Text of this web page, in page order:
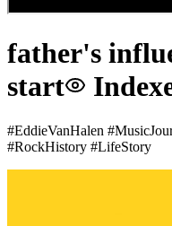
father's
start
#EddieVanHalen
#RockHistory #LifeStory